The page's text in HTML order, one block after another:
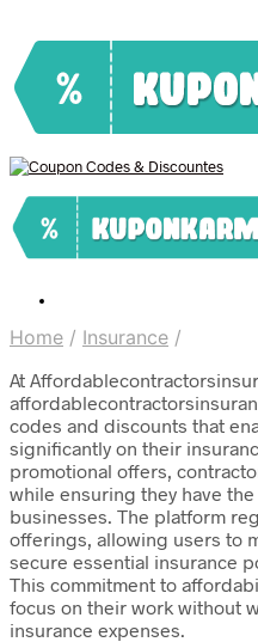
Home / Insurance /
At
codes and discounts that
significantly on their
promotional offers,
while ensuring they have
businesses. The platform
offerings, allowing users to
secure essential insurance
This commitment to
focus on their work without
insurance expenses.